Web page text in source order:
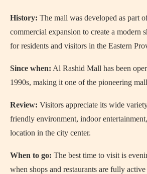
History: The mall was developed as part
commercial expansion to create a modern
for residents and visitors in the Eastern
Since when: Al Rashid Mall has been
1990s, making it one of the pioneering
Review: Visitors appreciate its wide
friendly environment, indoor
location in the city center.
When to go: The best time to visit is
when shops and restaurants are fully